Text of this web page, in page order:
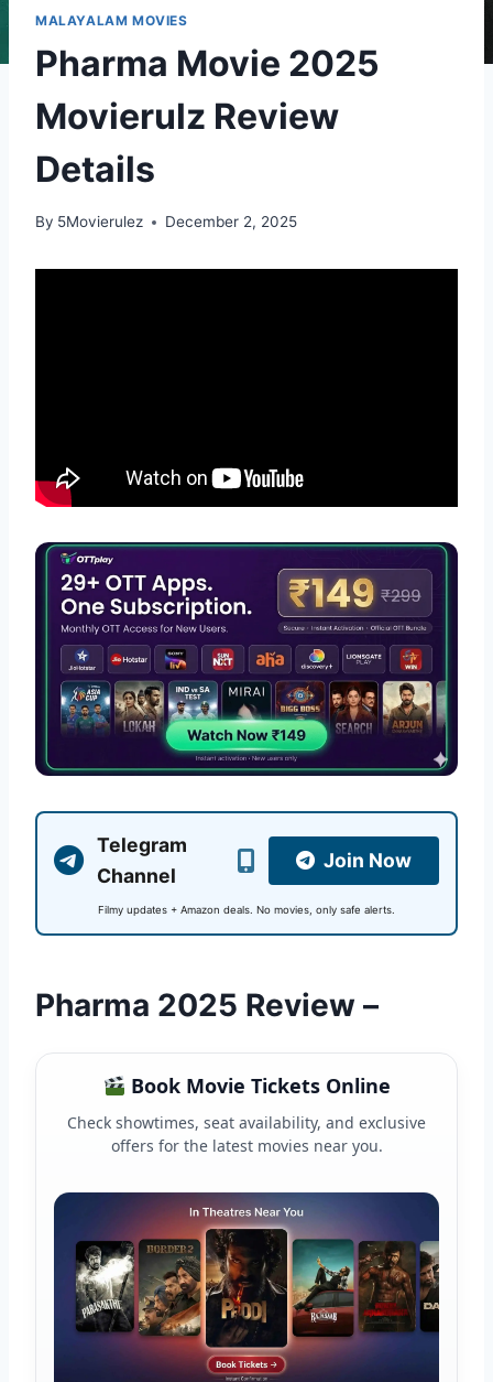
MALAYALAM MOVIES
Pharma Movie 2025
Movierulz Review
Details
By 5Movierulez December 2, 2025
Telegram
Channel
Join Now
Filmy updates + Amazon deals. No movies, only safe alerts.
Pharma 2025 Review –
Book Movie Tickets Online
Check showtimes, seat availability, and exclusive
offers for the latest movies near you.